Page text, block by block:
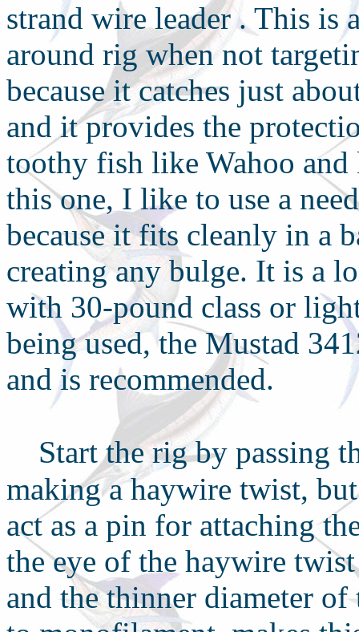
strand wire leader. This is
around rig when not
because it catches just
and it provides the
toothy fish like Wahoo
this one, I like to use a
because it fits cleanly in a
creating any bulge. It is a
with 30-pound class or
being used, the Mustad
and is recommended.
Start the rig by passing
making a haywire twist,
act as a pin for attaching
the eye of the haywire
and the thinner diameter